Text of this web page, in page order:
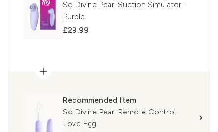
So Divine Pearl Suction Simulator -
Purple
£29.99
Recommended Item
So Divine Pearl Remote Control
Love Egg